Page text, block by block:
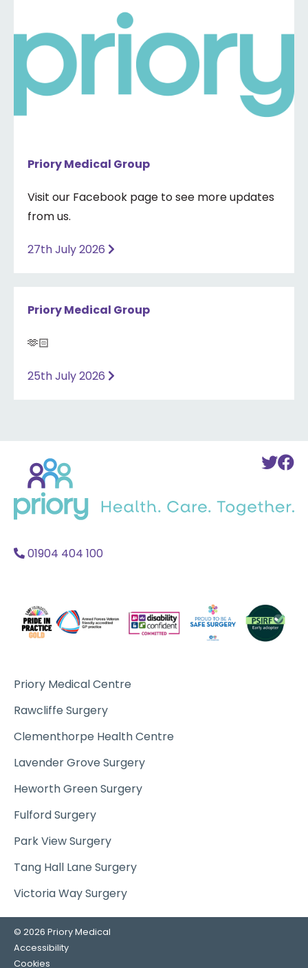
Priory Medical Group
Visit our Facebook page to see more updates
from us.
27th July 2026
Priory Medical Group
🫶🏻
25th July 2026
To
home
01904 404 100
Priory Medical Centre
Rawcliffe Surgery
Clementhorpe Health Centre
Lavender Grove Surgery
Heworth Green Surgery
Fulford Surgery
Park View Surgery
Tang Hall Lane Surgery
Victoria Way Surgery
© 2026 Priory Medical
Accessibility
Cookies